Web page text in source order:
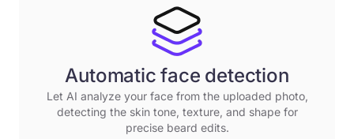
Automatic face detection
Let AI analyze your face from the uploaded photo,
detecting the skin tone, texture, and shape for
precise beard edits.